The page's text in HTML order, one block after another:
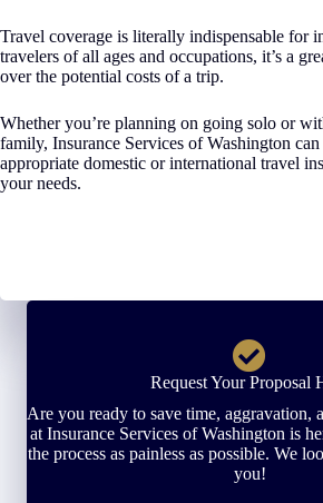
Travel coverage is literally indispensable for
travelers of all ages and occupations, it’s a
over the potential costs of a trip.
Whether you’re planning on going solo or
family, Insurance Services of Washington
appropriate domestic or international travel
your needs.
Request Your Proposal
Are you ready to save time, aggravation,
at Insurance Services of Washington is
the process as painless as possible. We
you!